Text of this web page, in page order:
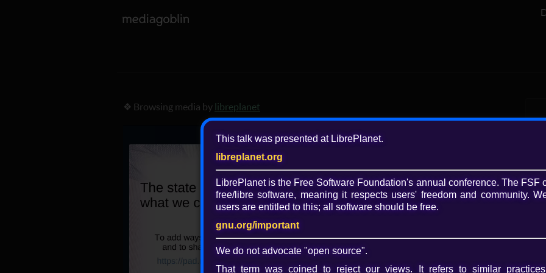
❖ Browsing media by libreplanet
Play
Video
FSF
This talk was presented at LibrePlanet.
libreplanet.org
LibrePlanet is the Free Software Foundation's annual conference. The FSF
free/libresoftware, meaning it respects users' freedom and community.
users are entitled to this; all software should be free.
gnu.org/important
We do not advocate "open source".
That term was coined to reject our views. It refers to similar